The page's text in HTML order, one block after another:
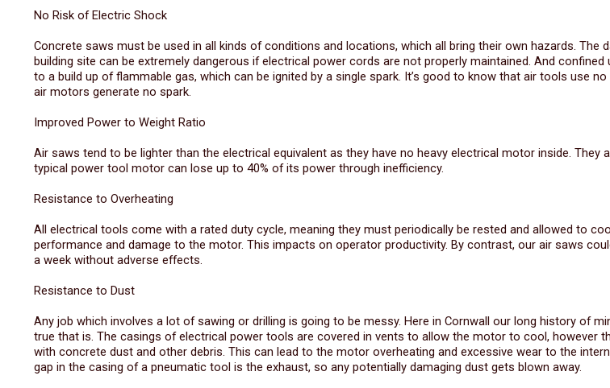
No Risk of Electric Shock
Concrete saws must be used in all kinds of conditions and locations, which all bring their own hazards. The
building site can be extremely dangerous if electrical power cords are not properly maintained. And confined
to a build up of flammable gas, which can be ignited by a single spark. It’s good to know that air tools use
air motors generate no spark.
Improved Power to Weight Ratio
Air saws tend to be lighter than the electrical equivalent as they have no heavy electrical motor inside. They
typical power tool motor can lose up to 40% of its power through inefficiency.
Resistance to Overheating
All electrical tools come with a rated duty cycle, meaning they must periodically be rested and allowed to
performance and damage to the motor. This impacts on operator productivity. By contrast, our air saws
a week without adverse effects.
Resistance to Dust
Any job which involves a lot of sawing or drilling is going to be messy. Here in Cornwall our long history of
true that is. The casings of electrical power tools are covered in vents to allow the motor to cool, however
with concrete dust and other debris. This can lead to the motor overheating and excessive wear to the
gap in the casing of a pneumatic tool is the exhaust, so any potentially damaging dust gets blown away.